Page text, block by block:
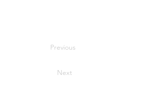
Previous
Next